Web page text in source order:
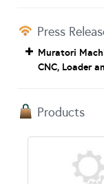
Press
Muratori
CNC, Loader
Products